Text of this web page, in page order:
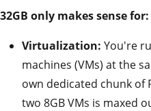
32GB only makes sense for:
Virtualization: You're
machines (VMs) at the
own dedicated chunk of
two 8GB VMs is maxed